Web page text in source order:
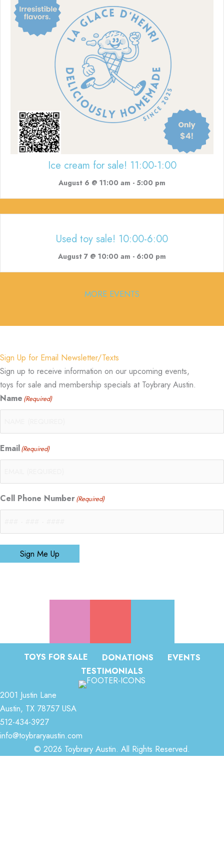
Ice cream for sale! 11:00-1:00
August 6 @ 11:00 am - 5:00 pm
Used toy sale! 10:00-6:00
August 7 @ 10:00 am - 6:00 pm
MORE EVENTS
Sign Up for Email Newsletter/Texts
Sign up to receive information on our upcoming events,
toys for sale and membership specials at Toybrary Austin.
Name (Required)
Email(Required)
Cell Phone Number(Required)
Sign Me Up
TOYS FOR SALE DONATIONS
EVENTS
TESTIMONIALS
2001 Justin Lane
Austin, TX 78757 USA
512-434-3927
info@toybraryaustin.com
© 2026 Toybrary Austin. All Rights Reserved.